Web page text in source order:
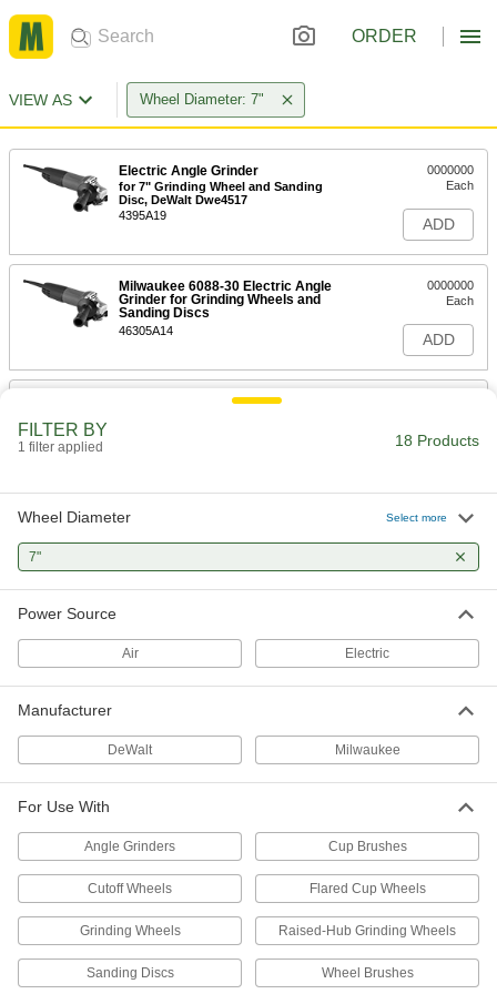
ORDER
VIEW AS Wheel Diameter: 7"
Electric Angle Grinder
for 7" Grinding Wheel and Sanding
Disc, DeWalt Dwe4517
4395A19
0000000
Each
ADD
Milwaukee 6088-30 Electric Angle
Grinder for Grinding Wheels and
Sanding Discs
46305A14
0000000
Each
ADD
Air-Powered Angle Grinder
Portable Vertical Grinder
Cup Wheels
000000000
ADD
ABS, for 7" Wheel Diameter
ADD
Dust Hoods for Angle Grinders
for Cutting, for 7" Wheel Diameter
Each
Dust Hoods for Angle Grinders
Nylon, for 7" Wheel Diameter
4788N12
0000000
Each
ADD
FILTER BY
1 filter applied 18 Products
Wheel Diameter Select more
7"
Power Source
Air Electric
Manufacturer
DeWalt Milwaukee
For Use With
Angle Grinders Cup Brushes
Cutoff Wheels Flared Cup Wheels
Grinding Wheels Raised-Hub Grinding Wheels
Sanding Discs Wheel Brushes